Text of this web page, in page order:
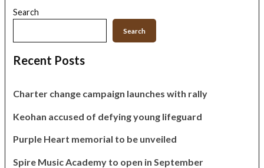
Search
Search
Recent Posts
Charter change campaign launches with rally
Keohan accused of defying young lifeguard
Purple Heart memorial to be unveiled
Spire Music Academy to open in September